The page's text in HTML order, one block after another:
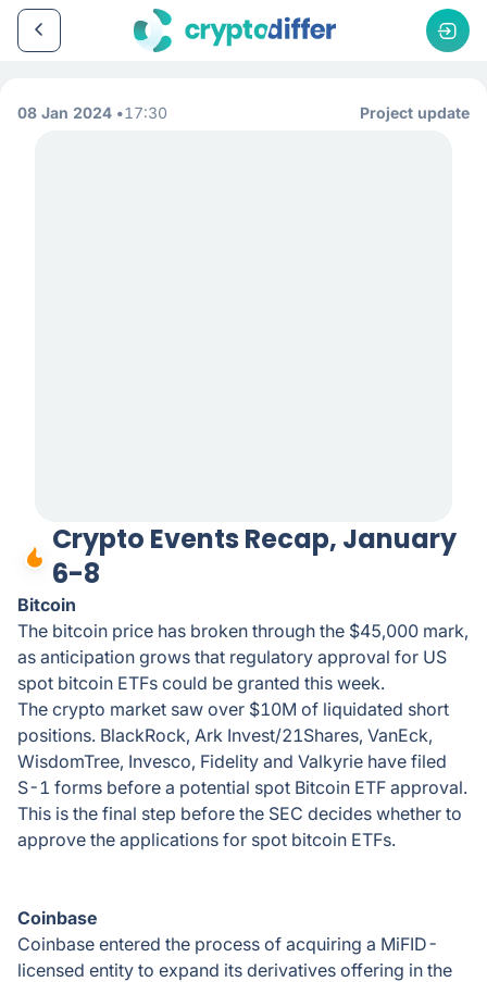
08 Jan 2024 17:30 Project update
Crypto Events Recap, January
6-8
Bitcoin
The bitcoin price has broken through the $45,000 mark,
as anticipation grows that regulatory approval for US
spot bitcoin ETFs could be granted this week.
The crypto market saw over $10M of liquidated short
positions. BlackRock, Ark Invest/21Shares, VanEck,
WisdomTree, Invesco, Fidelity and Valkyrie have filed
S-1 forms before a potential spot Bitcoin ETF approval.
This is the final step before the SEC decides whether to
approve the applications for spot bitcoin ETFs.
Coinbase
Coinbase entered the process of acquiring a MiFID-
licensed entity to expand its derivatives offering in the